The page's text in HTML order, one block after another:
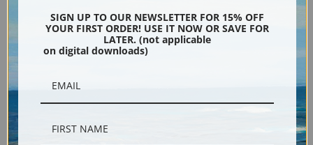
Description
SIGN UP TO OUR NEWSLETTER FOR 15% OFF
YOUR FIRST ORDER! USE IT NOW OR SAVE FOR
LATER. (not applicable
on digital downloads)